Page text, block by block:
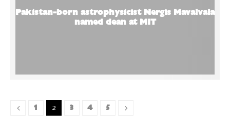
Pakistan-born astrophysicist Nergis Mavalvala
named dean at MIT
1 2 3 4 5